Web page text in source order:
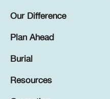
Our Difference
Plan Ahead
Burial
Resources